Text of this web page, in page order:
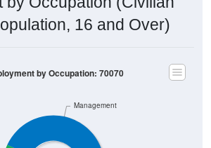
16 and Over)
Management
by Occupation: 70070